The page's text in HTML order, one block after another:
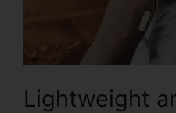
Lightweight